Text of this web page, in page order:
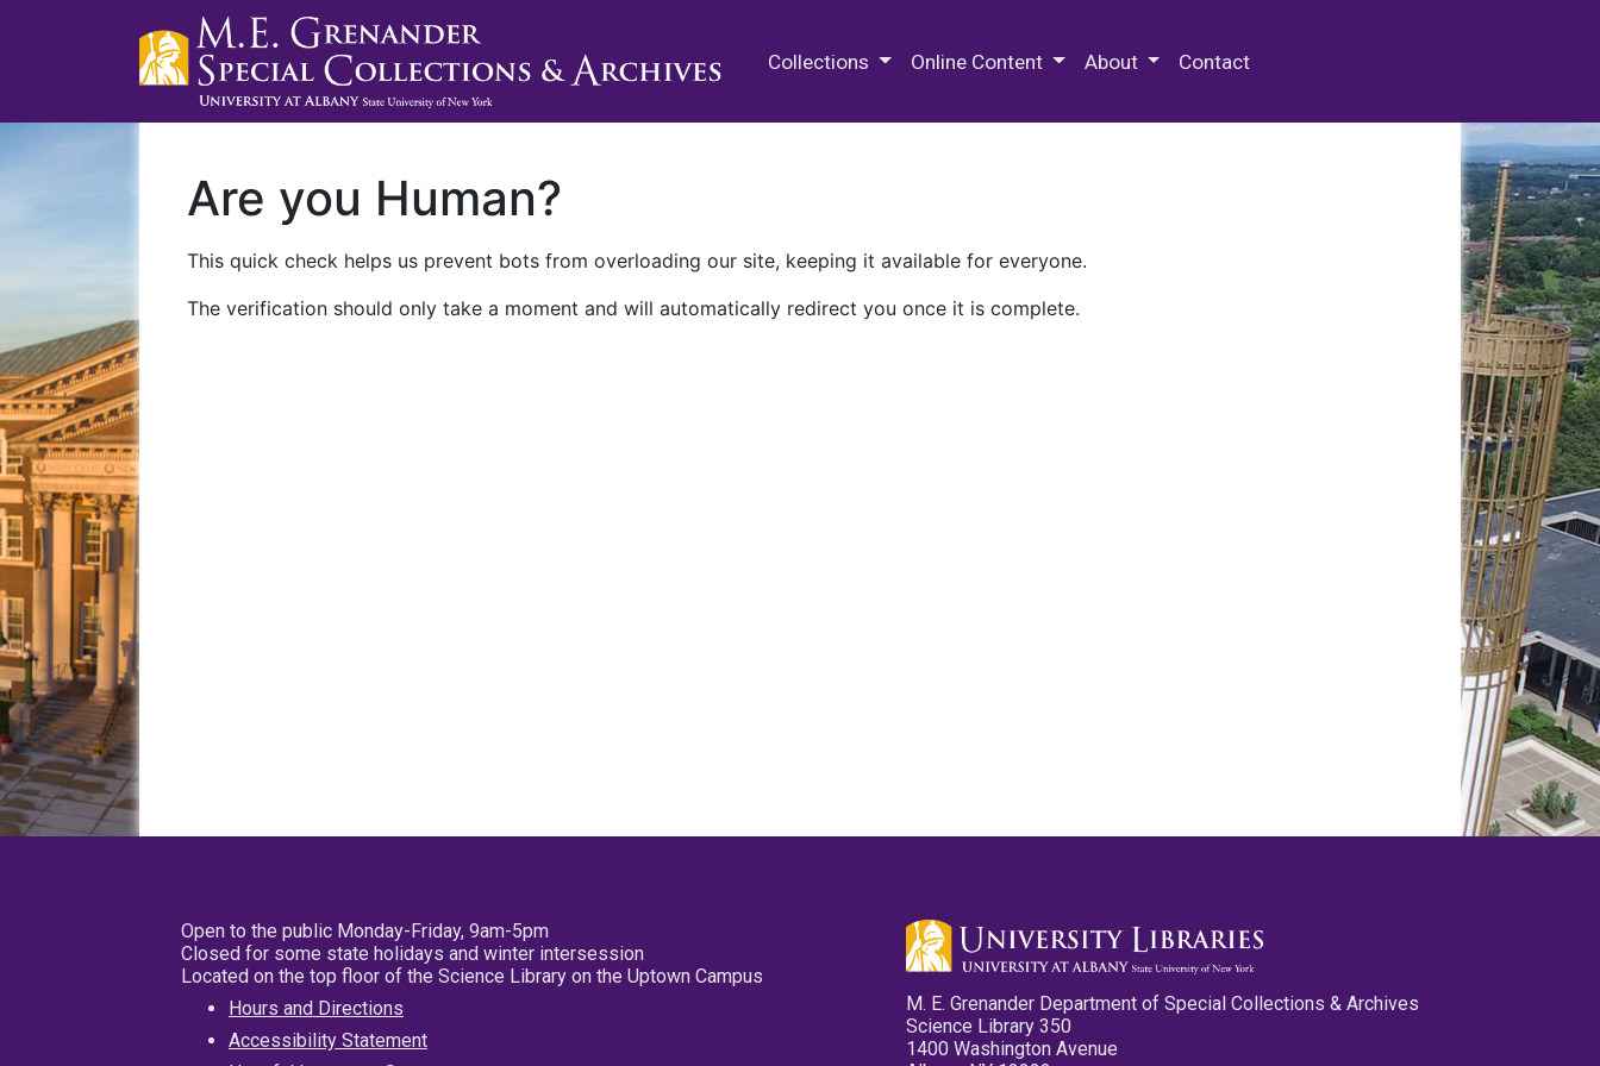
Collections Online Content About Contact
Are you Human?
This quick check helps us prevent bots from overloading our site, keeping it available for everyone.
The verification should only take a moment and will automatically redirect you once it is complete.
Open to the public Monday-Friday, 9am-5pm
Closed for some state holidays and winter intersession
Located on the top floor of the Science Library on the Uptown Campus
Hours and Directions
Accessibility Statement
M. E. Grenander Department of Special Collections & Archives
Science Library 350
1400 Washington Avenue